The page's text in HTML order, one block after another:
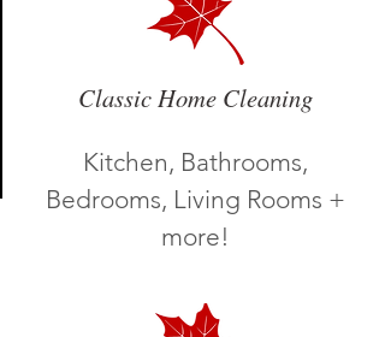
Classic Home Cleaning
Kitchen, Bathrooms,
Bedrooms, Living Rooms +
more!